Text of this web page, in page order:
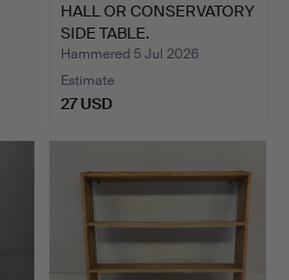
HALL OR CONSERVATORY
SIDE TABLE.
Hammered 5 Jul 2026
Estimate
27 USD